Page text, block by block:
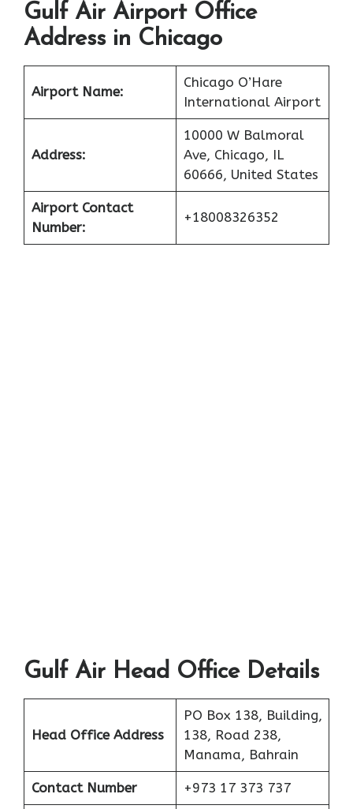
Gulf Air Airport Office
Address in Chicago
Airport Name:
Chicago O’Hare
International Airport
Address:
10000 W Balmoral
Ave, Chicago, IL
60666, United States
Airport Contact
Number:
+18008326352
Gulf Air Head Office Details
Head Office Address
PO Box 138, Building,
138, Road 238,
Manama, Bahrain
Contact Number +973 17 373 737